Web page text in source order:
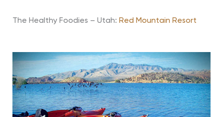
The Healthy Foodies – Utah: Red Mountain Resort